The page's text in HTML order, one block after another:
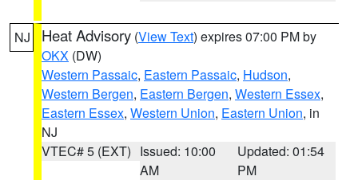
NJ Heat Advisory (View Text) expires 07:00 PM by
OKX (DW)
Western Passaic, Eastern Passaic, Hudson,
Western Bergen, Eastern Bergen, Western Essex,
Eastern Essex, Western Union, Eastern Union, in
NJ
VTEC# 5 (EXT) Issued: 10:00
AM
Updated: 01:54
PM